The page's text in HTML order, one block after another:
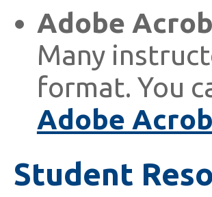
Adobe
Many
format. You
Adobe
Student